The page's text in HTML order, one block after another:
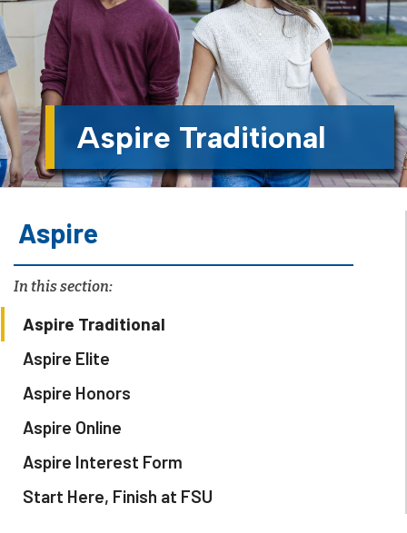
Aspire Traditional
Aspire
In this section:
Aspire Traditional
Aspire Elite
Aspire Honors
Aspire Online
Aspire Interest Form
Start Here, Finish at FSU